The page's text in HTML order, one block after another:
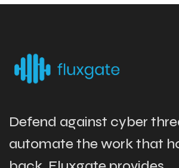
Defend against cyber
automate the work that